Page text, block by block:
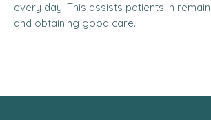
every day. This assists patients in
and obtaining good care.